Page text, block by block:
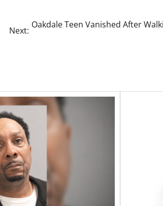
Next:
Oakdale Teen Vanished After